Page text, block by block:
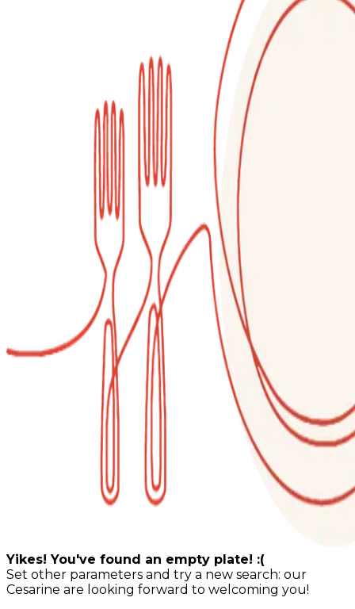
Yikes! You've found an empty plate! :(
Set other parameters and try a new search: our
Cesarine are looking forward to welcoming you!